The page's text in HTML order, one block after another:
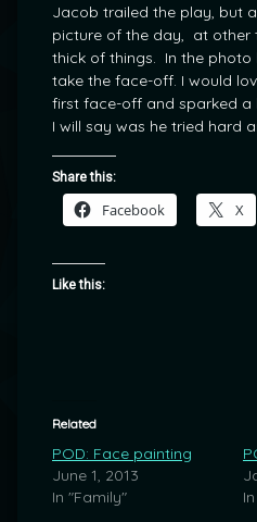
Jacob trailed the play, but
picture of the day, at other
thick of things. In the photo
take the face-off. I would
first face-off and sparked
I will say was he tried hard
Share this:
Facebook X
Like this:
Related
POD: Face painting
June 1, 2013
In "Family"